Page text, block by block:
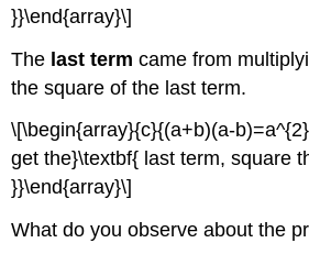
}}\end{array}\]
The last term came from
the square of the last term.
\[\begin{array}{c}{(a+b)(a-
get the}\textbf{ last term, square
}}\end{array}\]
What do you observe about the